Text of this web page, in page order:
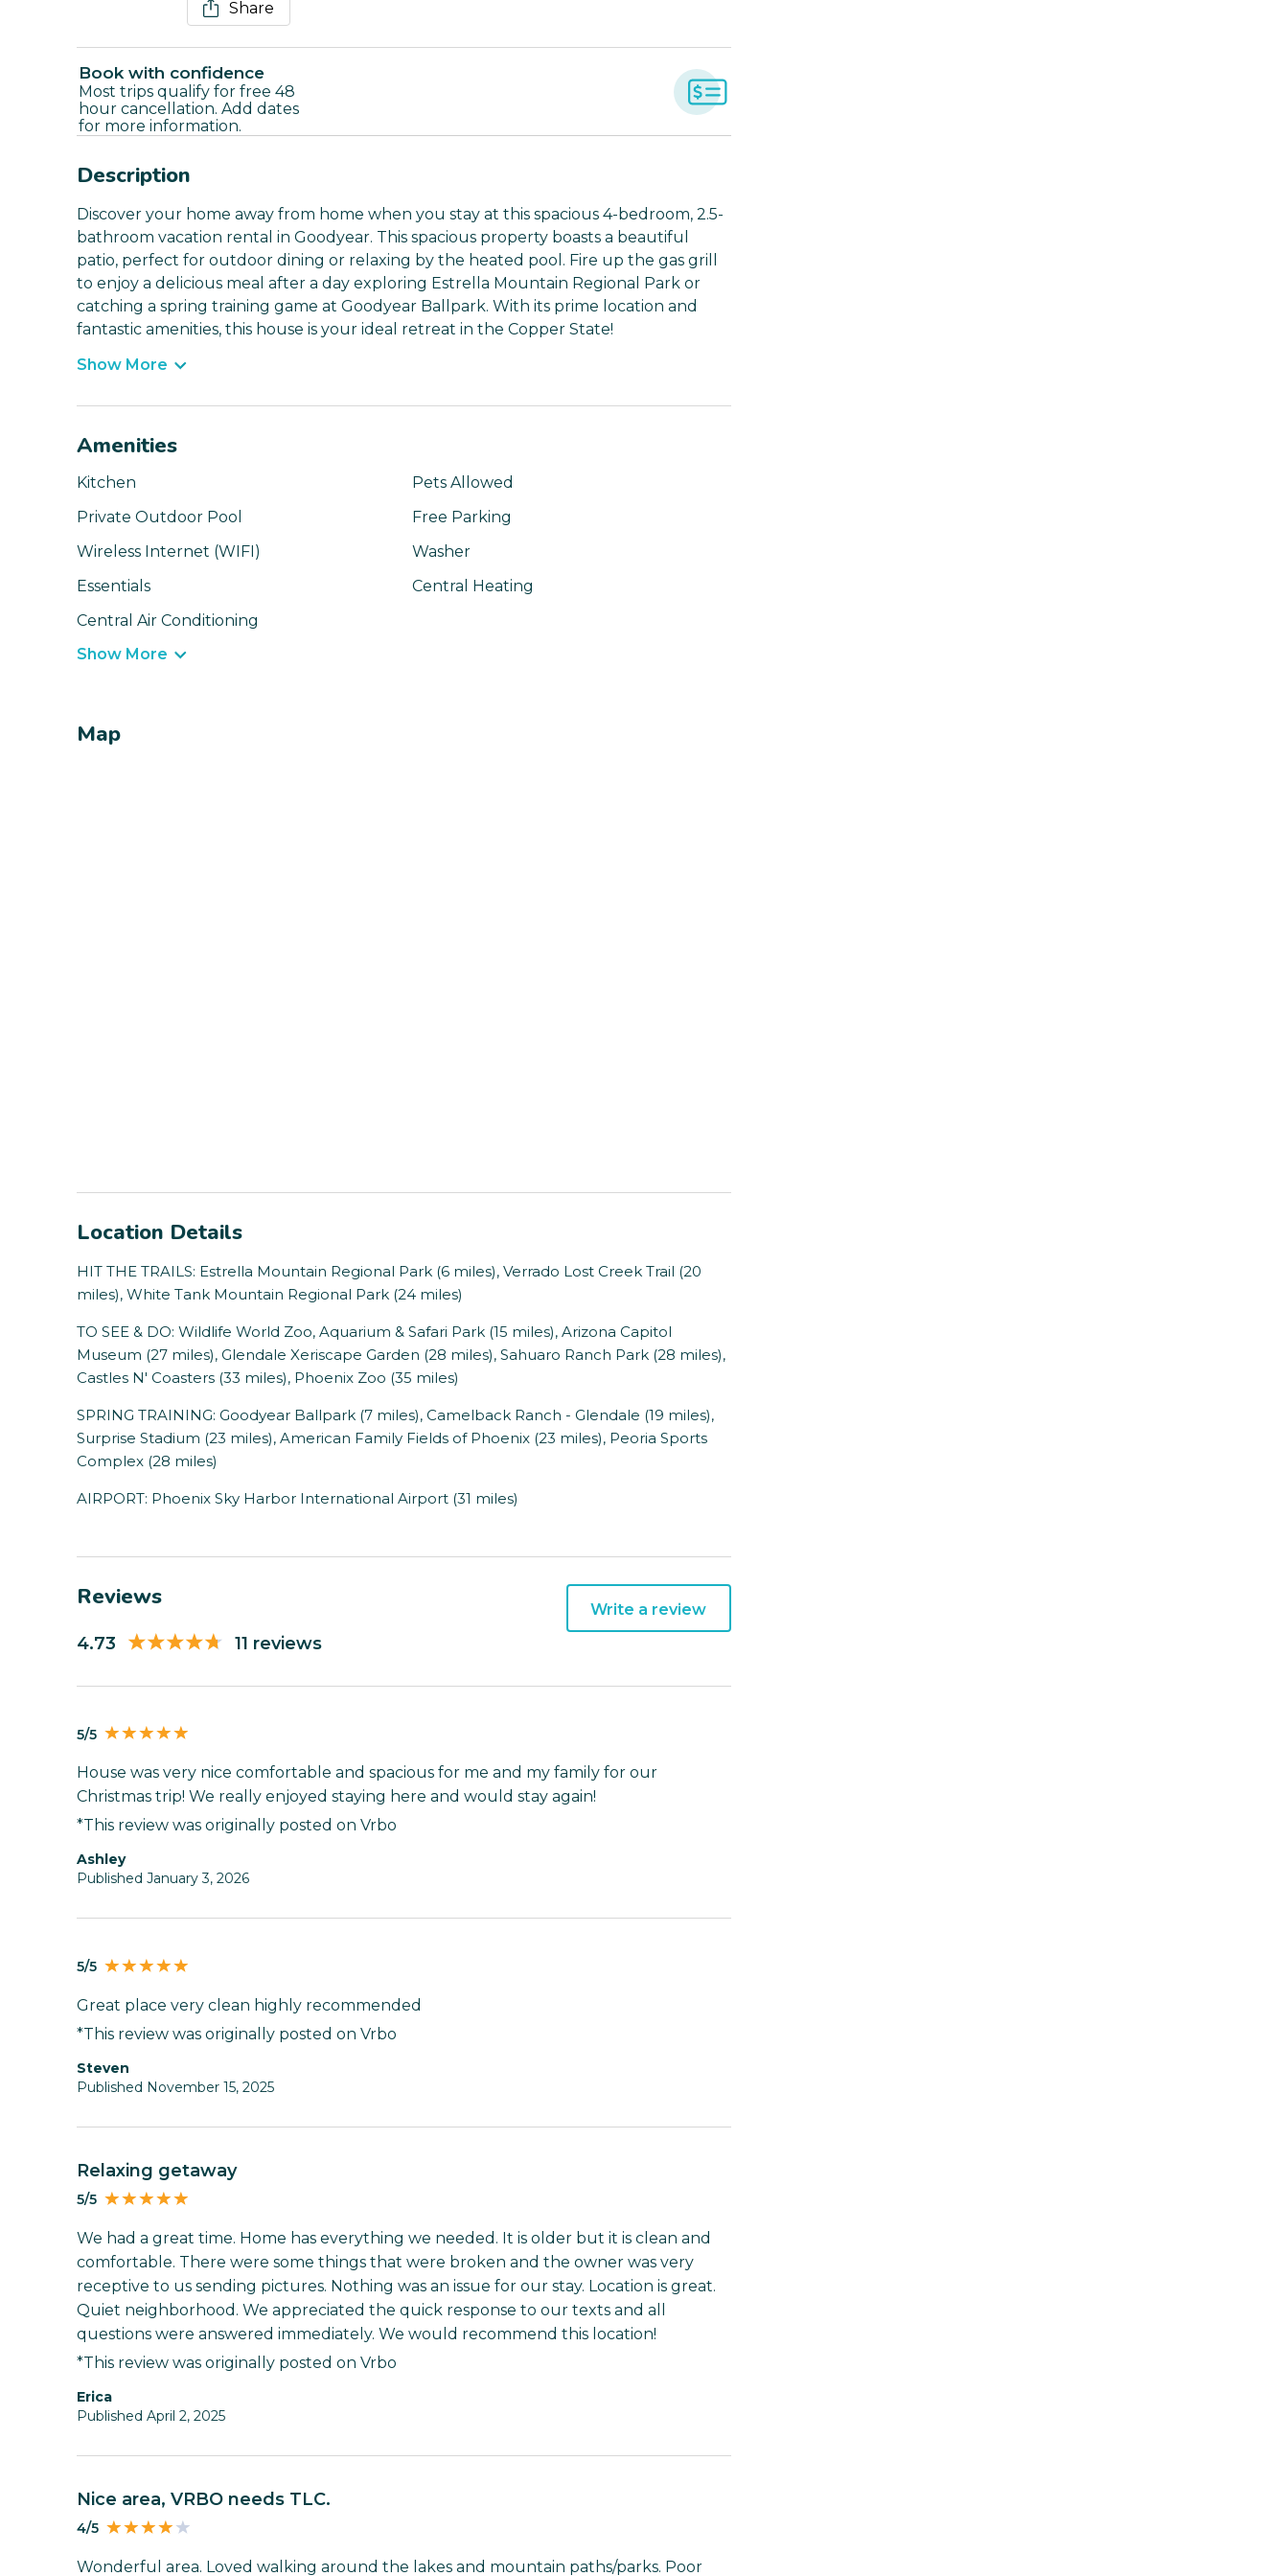
Share
Book with confidence
Most trips qualify for free 48
hour cancellation. Add dates
for more information.
Description
Discover your home away from home when you stay at this spacious 4-bedroom, 2.5-
bathroom vacation rental in Goodyear. This spacious property boasts a beautiful
patio, perfect for outdoor dining or relaxing by the heated pool. Fire up the gas grill
to enjoy a delicious meal after a day exploring Estrella Mountain Regional Park or
catching a spring training game at Goodyear Ballpark. With its prime location and
fantastic amenities, this house is your ideal retreat in the Copper State!
Show More
Amenities
Kitchen
Pets Allowed
Private Outdoor Pool
Free Parking
Wireless Internet (WIFI)
Washer
Essentials
Central Heating
Central Air Conditioning
Show More
Map
Location Details
HIT THE TRAILS: Estrella Mountain Regional Park (6 miles), Verrado Lost Creek Trail (20
miles), White Tank Mountain Regional Park (24 miles)
TO SEE & DO: Wildlife World Zoo, Aquarium & Safari Park (15 miles), Arizona Capitol
Museum (27 miles), Glendale Xeriscape Garden (28 miles), Sahuaro Ranch Park (28 miles),
Castles N' Coasters (33 miles), Phoenix Zoo (35 miles)
SPRING TRAINING: Goodyear Ballpark (7 miles), Camelback Ranch - Glendale (19 miles),
Surprise Stadium (23 miles), American Family Fields of Phoenix (23 miles), Peoria Sports
Complex (28 miles)
AIRPORT: Phoenix Sky Harbor International Airport (31 miles)
Reviews
4.73 11 reviews
Write a review
5/5
House was very nice comfortable and spacious for me and my family for our
Christmas trip! We really enjoyed staying here and would stay again!
*This review was originally posted on Vrbo
Ashley
Published January 3, 2026
5/5
Great place very clean highly recommended
*This review was originally posted on Vrbo
Steven
Published November 15, 2025
Relaxing getaway
5/5
We had a great time. Home has everything we needed. It is older but it is clean and
comfortable. There were some things that were broken and the owner was very
receptive to us sending pictures. Nothing was an issue for our stay. Location is great.
Quiet neighborhood. We appreciated the quick response to our texts and all
questions were answered immediately. We would recommend this location!
*This review was originally posted on Vrbo
Erica
Published April 2, 2025
Nice area, VRBO needs TLC.
4/5
Wonderful area. Loved walking around the lakes and mountain paths/parks. Poor